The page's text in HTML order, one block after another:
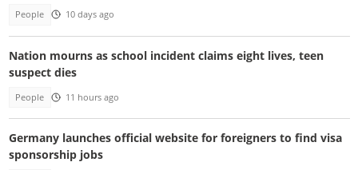
People 10 days ago
Nation mourns as school incident claims eight lives, teen
suspect dies
People 11 hours ago
Germany launches official website for foreigners to find visa
sponsorship jobs